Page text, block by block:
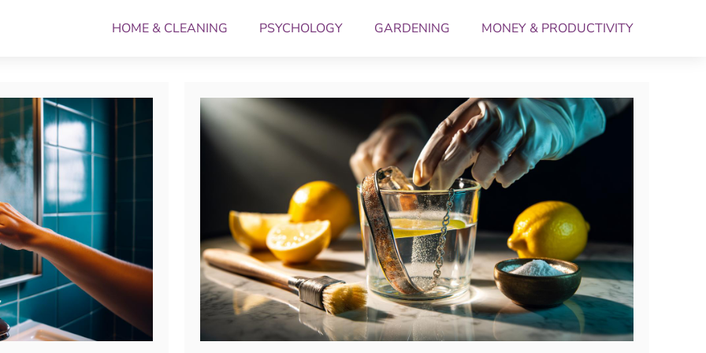
HOME & CLEANING PSYCHOLOGY GARDENING MONEY & PRODUCTIVITY